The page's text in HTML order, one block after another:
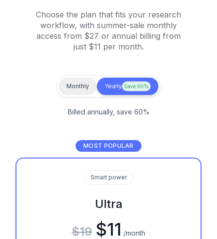
Choose the plan that fits your research
workflow, with summer-sale monthly
access from $27 or annual billing from
just $11 per month.
Monthly Yearly Save 60%
Billed annually, save 60%
MOST POPULAR
Smart power
Ultra
$19 $11 /month